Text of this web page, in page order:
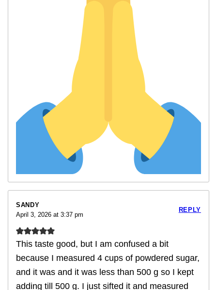
SANDY
April 3, 2026 at 3:37 pm
This taste good, but I am confused a bit
because I measured 4 cups of powdered sugar,
and it was and it was less than 500 g so I kept
adding till 500 g. I just sifted it and measured
REPLY